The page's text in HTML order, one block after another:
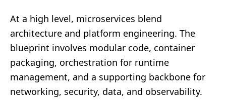
At a high level, microservices blend
architecture and platform engineering. The
blueprint involves modular code, container
packaging, orchestration for runtime
management, and a supporting backbone for
networking, security, data, and observability.